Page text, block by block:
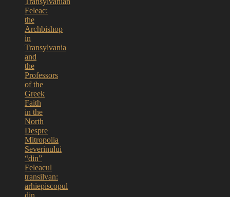
Feleac:
the
Archbishop
in
Transylvania
and
the
Professors
of the
Greek
Faith
in the
North
Despre
Mitropolia
Severinului
“din”
Feleacul
transilvan:
arhiepiscopul
din